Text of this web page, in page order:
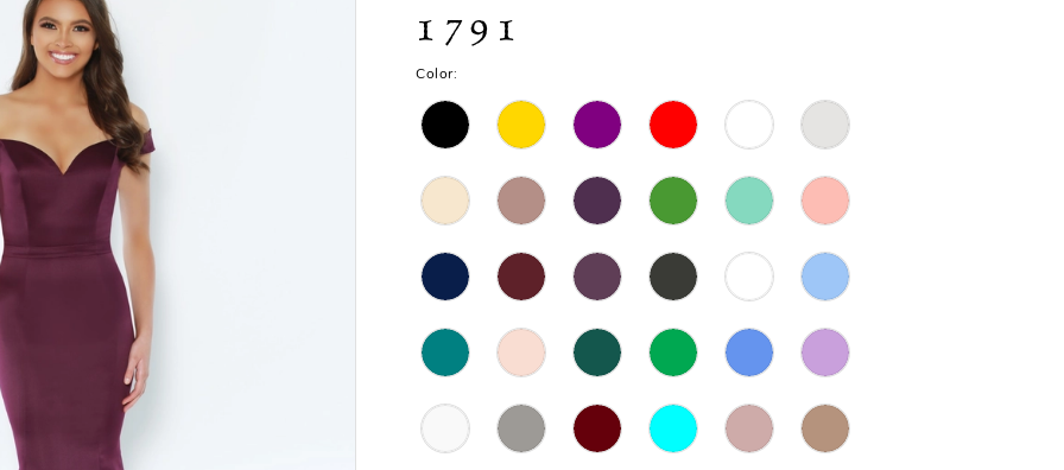
1791
Color: